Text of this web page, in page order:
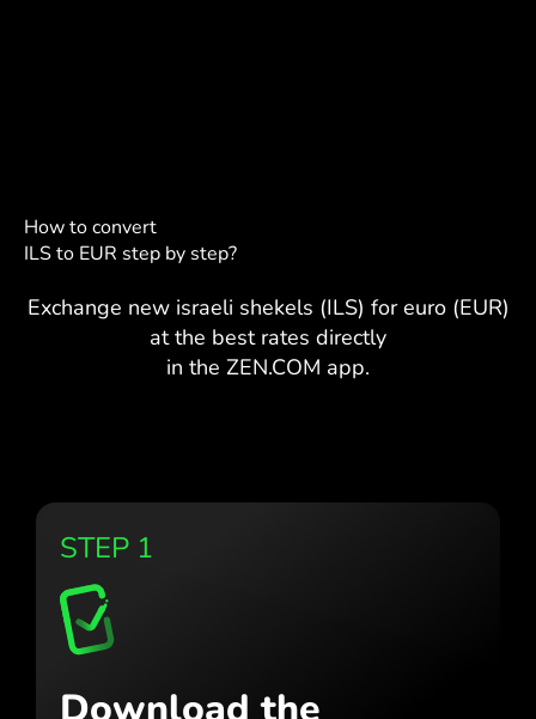
How to convert
ILS to EUR step by step?
Exchange new israeli shekels (ILS) for euro (EUR)
at the best rates directly
in the ZEN.COM app.
STEP 1
Download the